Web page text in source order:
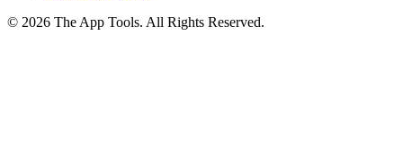
© 2026 The App Tools. All Rights Reserved.